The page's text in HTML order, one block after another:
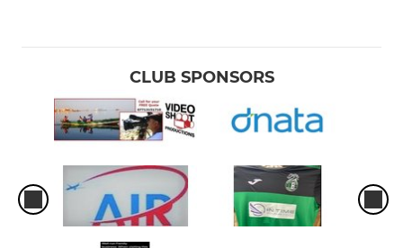
CLUB SPONSORS